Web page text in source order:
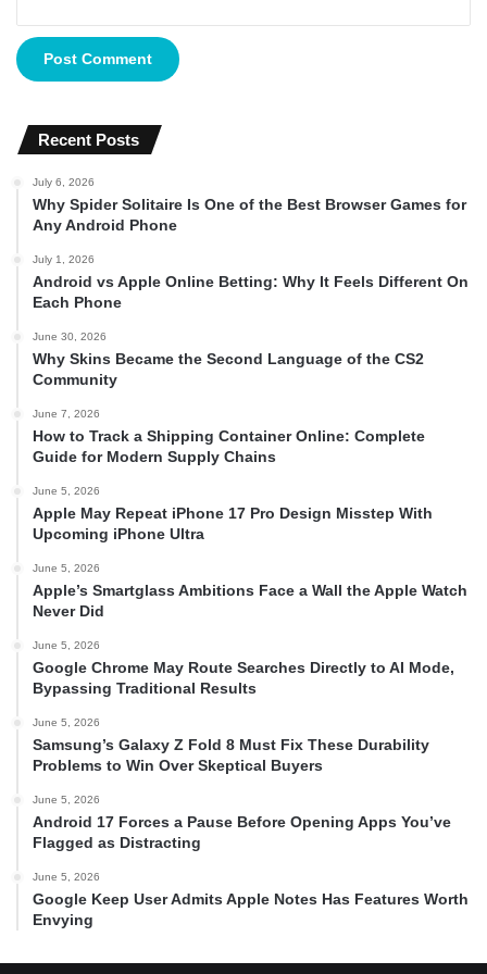
Recent Posts
July 6, 2026
Why Spider Solitaire Is One of the Best Browser Games for
Any Android Phone
July 1, 2026
Android vs Apple Online Betting: Why It Feels Different On
Each Phone
June 30, 2026
Why Skins Became the Second Language of the CS2
Community
June 7, 2026
How to Track a Shipping Container Online: Complete
Guide for Modern Supply Chains
June 5, 2026
Apple May Repeat iPhone 17 Pro Design Misstep With
Upcoming iPhone Ultra
June 5, 2026
Apple’s Smartglass Ambitions Face a Wall the Apple Watch
Never Did
June 5, 2026
Google Chrome May Route Searches Directly to AI Mode,
Bypassing Traditional Results
June 5, 2026
Samsung’s Galaxy Z Fold 8 Must Fix These Durability
Problems to Win Over Skeptical Buyers
June 5, 2026
Android 17 Forces a Pause Before Opening Apps You’ve
Flagged as Distracting
June 5, 2026
Google Keep User Admits Apple Notes Has Features Worth
Envying